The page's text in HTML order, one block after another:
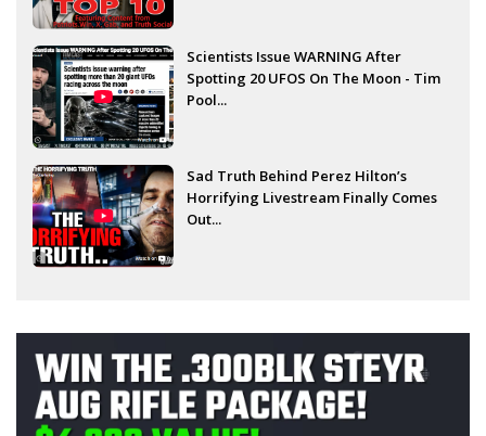
Scientists Issue WARNING After
Spotting 20 UFOS On The Moon - Tim
Pool...
Sad Truth Behind Perez Hilton’s
Horrifying Livestream Finally Comes
Out...